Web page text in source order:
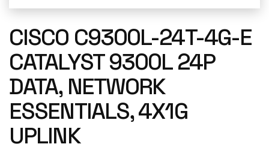
CISCO C9300L-24T-4G-E
CATALYST 9300L 24P
DATA, NETWORK
ESSENTIALS, 4X1G
UPLINK